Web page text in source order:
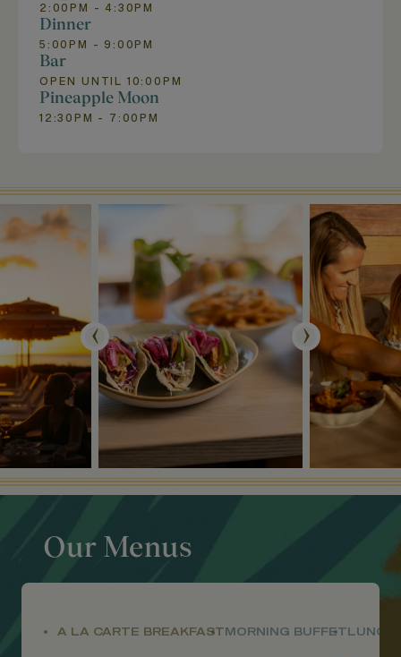
2:00PM - 4:30PM
Dinner
5:00PM - 9:00PM
Bar
OPEN UNTIL 10:00PM
Pineapple Moon
12:30PM - 7:00PM
Our Menus
A LA CARTE BREAKFASTMORNING BUFFETLUNCH